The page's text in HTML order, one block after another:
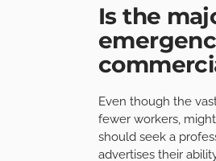
Is the
Even though the
fewer workers,
should seek a
advertises their